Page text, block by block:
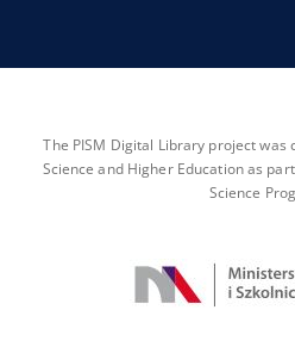
The PISM Digital Library project
Science and Higher Education as
Science